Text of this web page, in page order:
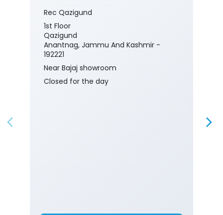
Rec Qazigund
1st Floor
Qazigund
Anantnag, Jammu And Kashmir -
192221
Near Bajaj showroom
Closed for the day